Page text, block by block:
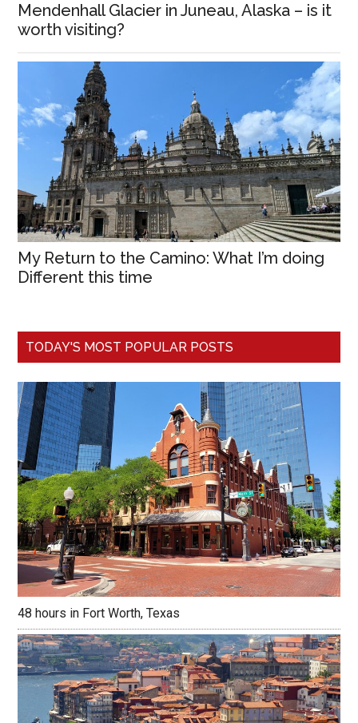
Mendenhall Glacier in Juneau, Alaska – is it
worth visiting?
My Return to the Camino: What I’m doing
Different this time
TODAY'S MOST POPULAR POSTS
48 hours in Fort Worth, Texas